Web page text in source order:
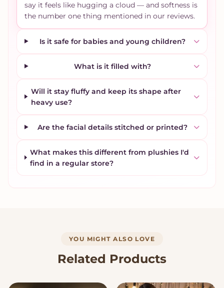
say it feels like hugging a cloud — and softness is
the number one thing mentioned in our reviews.
Is it safe for babies and young children?
What is it filled with?
Will it stay fluffy and keep its shape after
heavy use?
Are the facial details stitched or printed?
What makes this different from plushies I'd
find in a regular store?
YOU MIGHT ALSO LOVE
Related Products